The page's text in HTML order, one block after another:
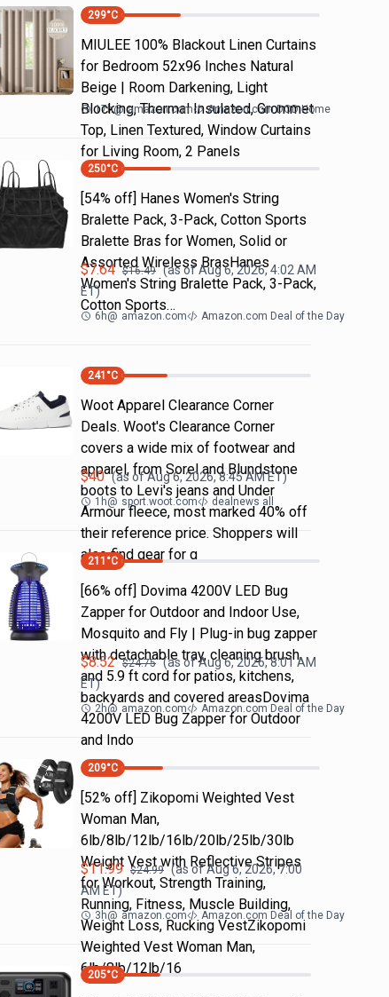
299°C
MIULEE 100% Blackout Linen Curtains
for Bedroom 52x96 Inches Natural
Beige | Room Darkening, Light
Blocking, Thermal Insulated, Grommet
Top, Linen Textured, Window Curtains
for Living Room, 2 Panels
17h@ amazon.com Amazon.com DOD Home
250°C
[54% off] Hanes Women's String
Bralette Pack, 3-Pack, Cotton Sports
Bralette Bras for Women, Solid or
Assorted Wireless BrasHanes
Women's String Bralette Pack, 3-Pack,
Cotton Sports…
$7.64 $16.49 (as ofAug 6, 2026, 4:02 AM
ET)
6h@ amazon.com Amazon.com Deal of the Day
241 °C
Woot Apparel Clearance Corner
Deals. Woot's Clearance Corner
covers a wide mix of footwear and
apparel, from Sorel and Blundstone
boots to Levi's jeans and Under
Armour fleece, most marked 40% off
their reference price. Shoppers will
also find gear for g
$40 (as ofAug 6, 2026, 8:45 AMET)
1h@ sport.woot.com dealnews all
211 °C
[66% off] Dovima 4200V LED Bug
Zapper for Outdoor and Indoor Use,
Mosquito and Fly | Plug-in bug zapper
with detachable tray, cleaning brush
and 5.9 ft cord for patios, kitchens,
backyards and covered areasDovima
4200V LED Bug Zapper for Outdoor
and Indo
$8.52 $24.75 (as ofAug 6, 2026, 8:01 AM
ET)
2h@ amazon.com Amazon.com Deal of the Day
209°C
[52% off] Zikopomi Weighted Vest
Woman Man,
6lb/8lb/12lb/16lb/20lb/25lb/30lb
Weight Vest with Reflective Stripes
for Workout, Strength Training,
Running, Fitness, Muscle Building,
Weight Loss, Rucking VestZikopomi
Weighted Vest Woman Man,
6lb/8lb/12lb/16
$11.99 $24.99 (as ofAug 6, 2026, 7:00
AM ET)
3h@ amazon.com Amazon.com Deal of the Day
205°C